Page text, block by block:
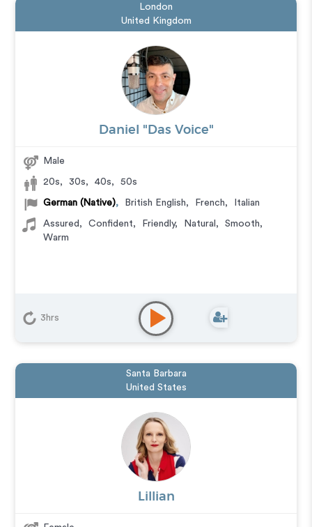
London
United Kingdom
Daniel "Das Voice"
Male
20s, 30s, 40s, 50s
German (Native), British English, French, Italian
Assured , Confident, Friendly, Natural , Smooth,
Warm
3hrs
Santa Barbara
United States
Lillian